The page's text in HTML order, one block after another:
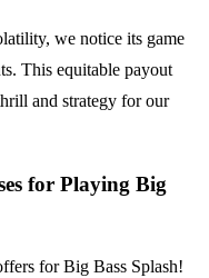
we notice its game
This equitable payout
and strategy for our
for Playing Big
for Big Bass Splash!